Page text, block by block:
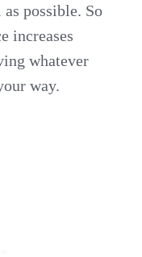
as possible. So
increases
whatever
way.